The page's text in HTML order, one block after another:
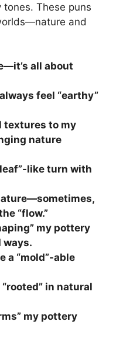
These puns
and
all about
feel “earthy”
textures to my
nature
like turn with
“flow.”
my pottery
ways.
a “mold”-able
in natural
my pottery